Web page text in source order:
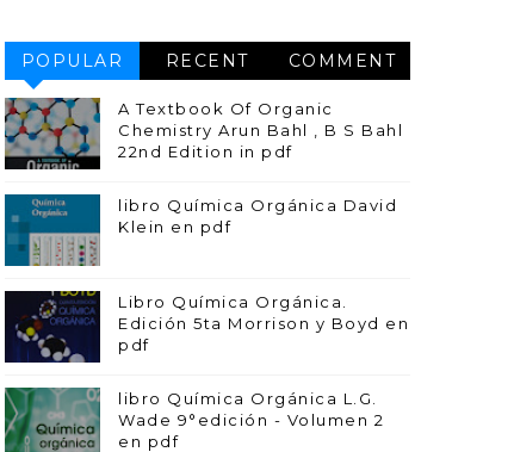
POPULAR RECENT COMMENT
A Textbook Of Organic
Chemistry Arun Bahl , B S Bahl
22nd Edition in pdf
libro Química Orgánica David
Klein en pdf
Libro Química Orgánica.
Edición 5ta Morrison y Boyd en
pdf
libro Química Orgánica L.G.
Wade 9°edición - Volumen 2
en pdf